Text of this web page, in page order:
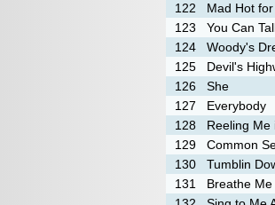
122
Mad Hot
123
You Can
124
Woody's
125
Devil's
126
She
127
Everybody
128
Reeling Me
129
Common
130
Tumblin
131
Breathe Me